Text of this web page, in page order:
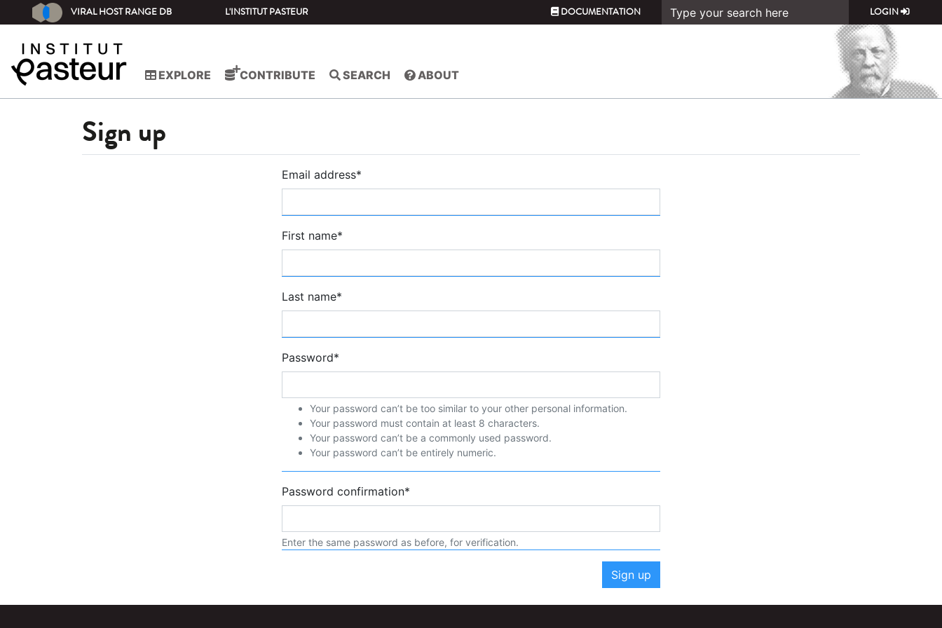
VIRAL HOST RANGE DB L'INSTITUT PASTEUR DOCUMENTATION LOGIN
EXPLORE CONTRIBUTE SEARCH ABOUT
Sign up
Email address*
First name*
Last name*
Password*
Your password can’t be too similar to your other personal information.
Your password must contain at least 8 characters.
Your password can’t be a commonly used password.
Your password can’t be entirely numeric.
Password confirmation*
Enter the same password as before, for verification.
Sign up